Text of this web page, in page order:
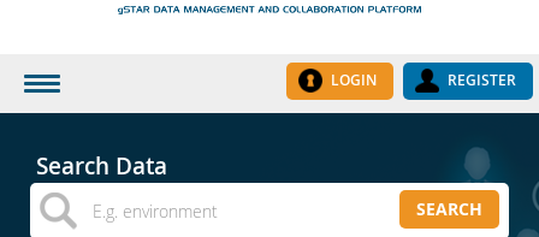
LOGIN REGISTER
DATASETS
INSTITUTES
Search Data
SEARCH